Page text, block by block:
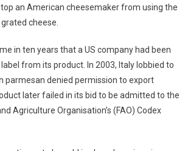
an American cheesemaker from using the
cheese.
in ten years that a US company had been
from its product. In 2003, Italy lobbied to
parmesan denied permission to export
later failed in its bid to be admitted to the
Agriculture Organisation’s (FAO) Codex